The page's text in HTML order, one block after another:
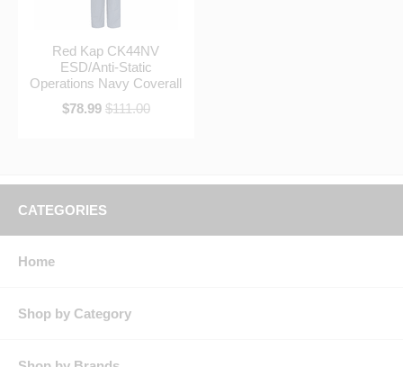
Red Kap CK44NV
ESD/Anti-Static
Operations Navy Coverall
$78.99 $111.00
CATEGORIES
Home
Shop by Category